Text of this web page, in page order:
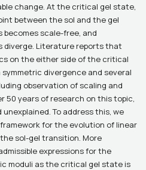
change. At the critical gel state,
between the sol and the gel
scale-free, and
Literature reports that
on the either side of the critical
divergence and several
observation of scaling and
50 years of research on this topic,
To address this, we
for the evolution of linear
sol-gel transition. More
expressions for the
moduli as the critical gel state is